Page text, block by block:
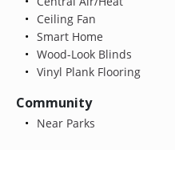
Ceiling Fan
Smart Home
Wood-Look Blinds
Vinyl Plank Flooring
Community
Near Parks